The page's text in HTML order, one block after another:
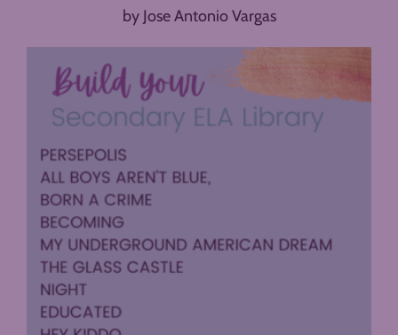
by Jose Antonio Vargas